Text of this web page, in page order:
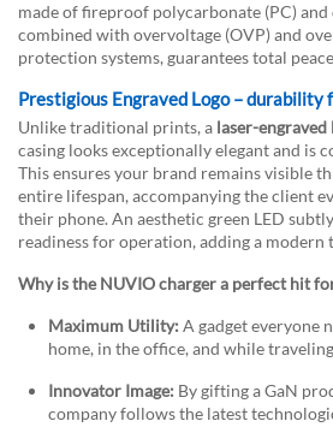
made of fireproof polycarbonate (PC) and
combined with overvoltage (OVP) and
protection systems, guarantees total
Prestigious Engraved Logo – durability
Unlike traditional prints, a laser-engraved
casing looks exceptionally elegant and is
This ensures your brand remains visible
entire lifespan, accompanying the client
their phone. An aesthetic green LED
readiness for operation, adding a modern
Why is the NUVIO charger a perfect hit
Maximum Utility: A gadget everyone
home, in the office, and while
Innovator Image: By gifting a GaN
company follows the latest